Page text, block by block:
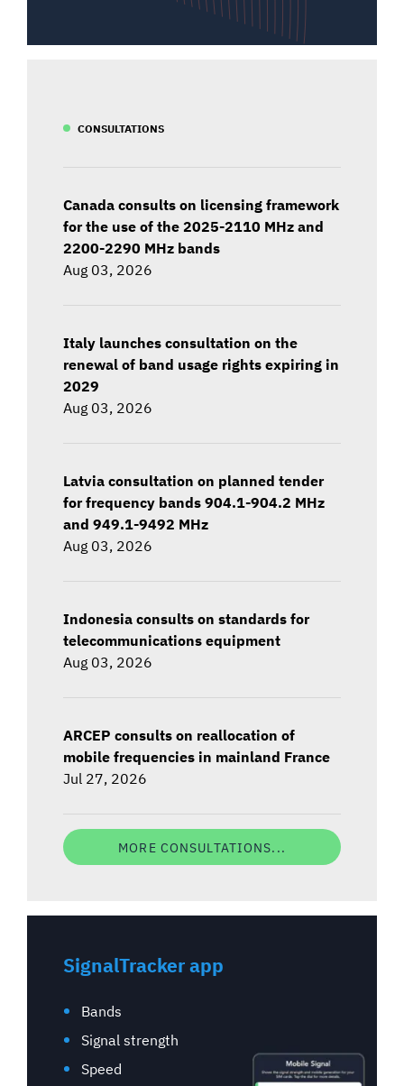
CONSULTATIONS
Canada consults on licensing framework
for the use of the 2025-2110 MHz and
2200-2290 MHz bands
Aug 03, 2026
Italy launches consultation on the
renewal of band usage rights expiring in
2029
Aug 03, 2026
Latvia consultation on planned tender
for frequency bands 904.1-904.2 MHz
and 949.1-9492 MHz
Aug 03, 2026
Indonesia consults on standards for
telecommunications equipment
Aug 03, 2026
ARCEP consults on reallocation of
mobile frequencies in mainland France
Jul 27, 2026
MORE CONSULTATIONS...
SignalTracker app
Bands
Signal strength
Speed